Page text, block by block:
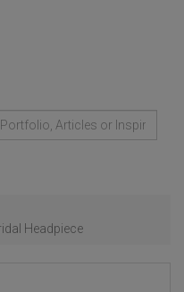
Headpiece